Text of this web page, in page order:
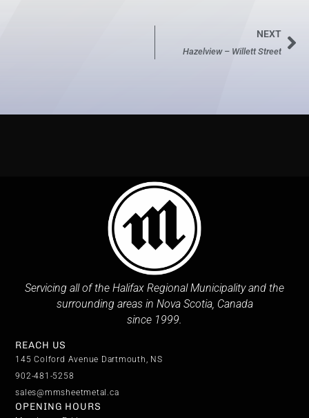
NEXT
Hazelview – Willett Street
Servicing all of the Halifax Regional Municipality and the
surrounding areas in Nova Scotia, Canada
since 1999.
REACH US
145 Colford Avenue Dartmouth, NS
902-481-5258
sales@mmsheetmetal.ca
OPENING HOURS